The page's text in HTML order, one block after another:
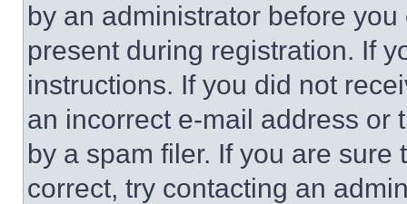
by an administrator before
present during registration. If
instructions. If you did not
an incorrect e-mail address or
by a spam filer. If you are
correct, try contacting an